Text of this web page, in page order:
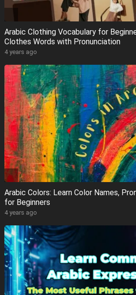
Arabic Clothing Vocabulary for
Clothes Words with Pronunciation
4 years ago
Arabic Colors: Learn Color Names,
for Beginners
4 years ago